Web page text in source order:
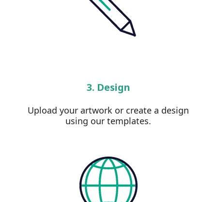
3. Design
Upload your artwork or create a design
using our templates.